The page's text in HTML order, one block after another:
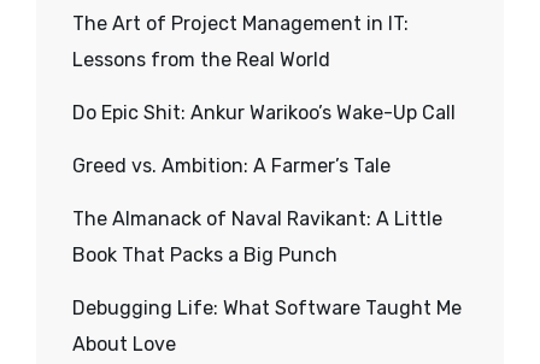
The Art of Project Management in IT:
Lessons from the Real World
Do Epic Shit: Ankur Warikoo’s Wake-Up Call
Greed vs. Ambition: A Farmer’s Tale
The Almanack of Naval Ravikant: A Little
Book That Packs a Big Punch
Debugging Life: What Software Taught Me
About Love